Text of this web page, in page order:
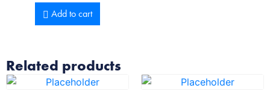
Add to cart
Related products